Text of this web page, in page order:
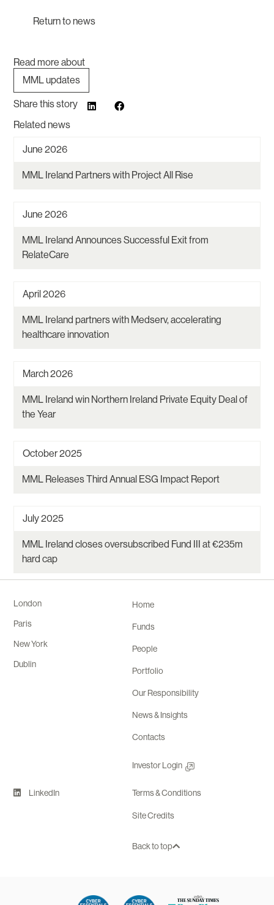
Return to news
Read more about
MML updates
Share this story
Related news
June 2026
MML Ireland Partners with Project All Rise
June 2026
MML Ireland Announces Successful Exit from
RelateCare
April 2026
MML Ireland partners with Medserv, accelerating
healthcare innovation
March 2026
MML Ireland win Northern Ireland Private Equity Deal of
the Year
October 2025
MML Releases Third Annual ESG Impact Report
July 2025
MML Ireland closes oversubscribed Fund III at €235m
hard cap
London
Paris
New York
Dublin
Home
Funds
People
Portfolio
Our Responsibility
News & Insights
Contacts
Investor Login
LinkedIn Terms & Conditions
Site Credits
Back to top